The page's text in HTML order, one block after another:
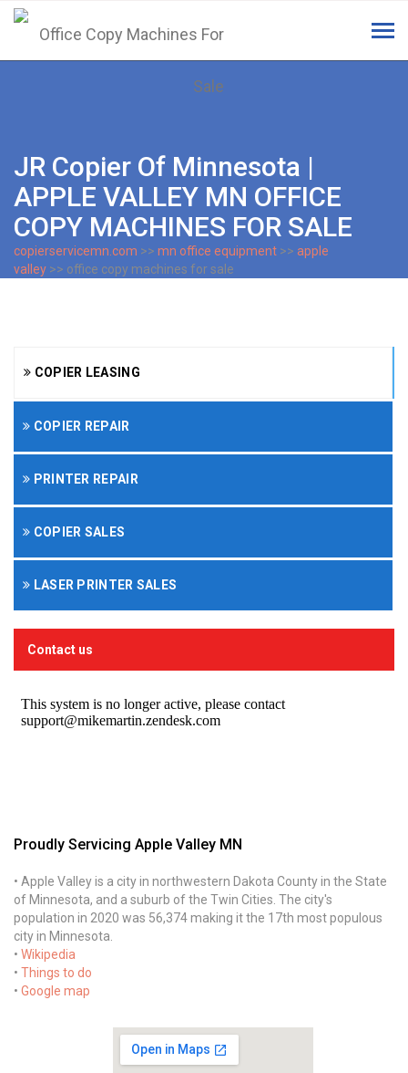
JR Copier Of Minnesota |
APPLE VALLEY MN OFFICE
COPY MACHINES FOR SALE
copierservicemn.com >> mn office equipment >> apple
valley >> office copy machines for sale
COPIER LEASING
COPIER REPAIR
PRINTER REPAIR
COPIER SALES
LASER PRINTER SALES
Contact us
Proudly Servicing Apple Valley MN
• Apple Valley is a city in northwestern Dakota County in the State
of Minnesota, and a suburb of the Twin Cities. The city's
population in 2020 was 56,374 making it the 17th most populous
city in Minnesota.
• Wikipedia
• Things to do
• Google map